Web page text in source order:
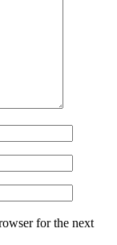
for the next